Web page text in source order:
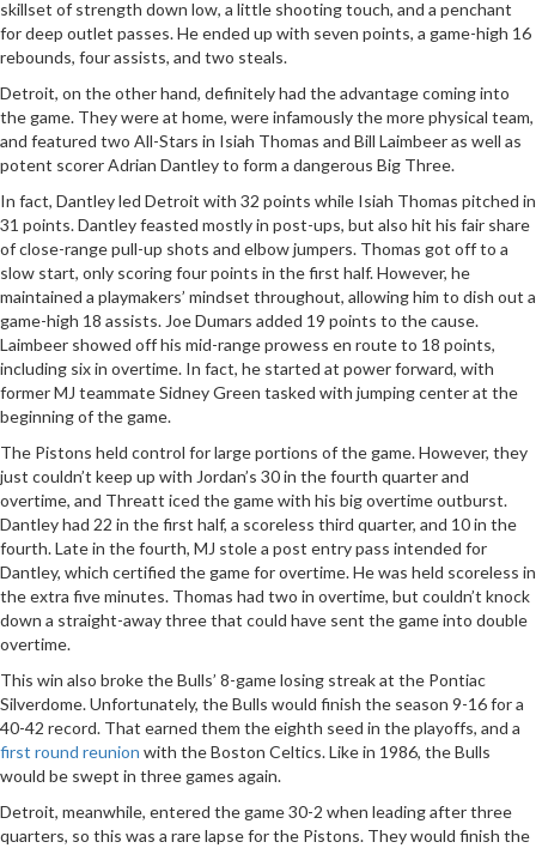
skillset of strength down low, a little shooting touch, and a penchant
for deep outlet passes. He ended up with seven points, a game-high 16
rebounds, four assists, and two steals.
Detroit, on the other hand, definitely had the advantage coming into
the game. They were at home, were infamously the more physical team,
and featured two All-Stars in Isiah Thomas and Bill Laimbeer as well as
potent scorer Adrian Dantley to form a dangerous Big Three.
In fact, Dantley led Detroit with 32 points while Isiah Thomas pitched in
31 points. Dantley feasted mostly in post-ups, but also hit his fair share
of close-range pull-up shots and elbow jumpers. Thomas got off to a
slow start, only scoring four points in the first half. However, he
maintained a playmakers’ mindset throughout, allowing him to dish out a
game-high 18 assists. Joe Dumars added 19 points to the cause.
Laimbeer showed off his mid-range prowess en route to 18 points,
including six in overtime. In fact, he started at power forward, with
former MJ teammate Sidney Green tasked with jumping center at the
beginning of the game.
The Pistons held control for large portions of the game. However, they
just couldn’t keep up with Jordan’s 30 in the fourth quarter and
overtime, and Threatt iced the game with his big overtime outburst.
Dantley had 22 in the first half, a scoreless third quarter, and 10 in the
fourth. Late in the fourth, MJ stole a post entry pass intended for
Dantley, which certified the game for overtime. He was held scoreless in
the extra five minutes. Thomas had two in overtime, but couldn’t knock
down a straight-away three that could have sent the game into double
overtime.
This win also broke the Bulls’ 8-game losing streak at the Pontiac
Silverdome. Unfortunately, the Bulls would finish the season 9-16 for a
40-42 record. That earned them the eighth seed in the playoffs, and a
first round reunion with the Boston Celtics. Like in 1986, the Bulls
would be swept in three games again.
Detroit, meanwhile, entered the game 30-2 when leading after three
quarters, so this was a rare lapse for the Pistons. They would finish the